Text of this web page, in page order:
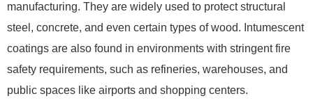
manufacturing. They are widely used to protect structural
steel, concrete, and even certain types of wood. Intumescent
coatings are also found in environments with stringent fire
safety requirements, such as refineries, warehouses, and
public spaces like airports and shopping centers.